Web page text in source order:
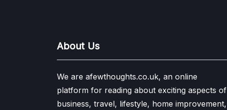
About Us
We are afewthoughts.co.uk, an online
platform for reading about exciting aspects of
business, travel, lifestyle, home improvement,